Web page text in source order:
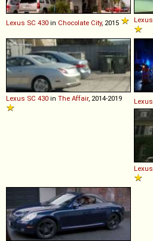
Lexus SC 430 in Chocolate City, 2015 Lexus
Lexus SC 430 in The Affair, 2014-2019 Lexus
Lexus